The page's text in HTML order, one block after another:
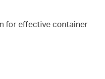
for effective container